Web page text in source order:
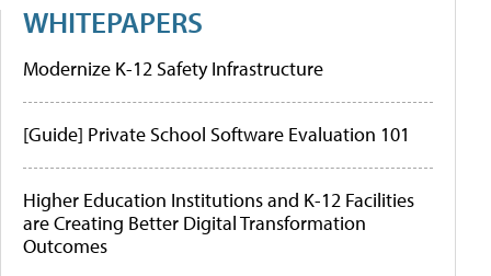
WHITEPAPERS
Modernize K-12 Safety Infrastructure
[Guide] Private School Software Evaluation 101
Higher Education Institutions and K-12 Facilities
are Creating Better Digital Transformation
Outcomes